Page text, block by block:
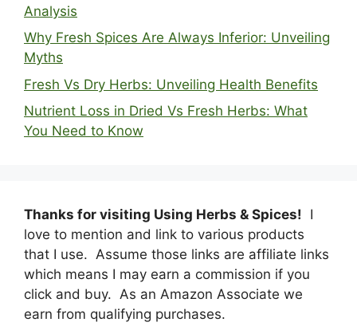
Analysis
Why Fresh Spices Are Always Inferior: Unveiling
Myths
Fresh Vs Dry Herbs: Unveiling Health Benefits
Nutrient Loss in Dried Vs Fresh Herbs: What
You Need to Know
Thanks for visiting Using Herbs & Spices! I
love to mention and link to various products
that I use. Assume those links are affiliate links
which means I may earn a commission if you
click and buy. As an Amazon Associate we
earn from qualifying purchases.